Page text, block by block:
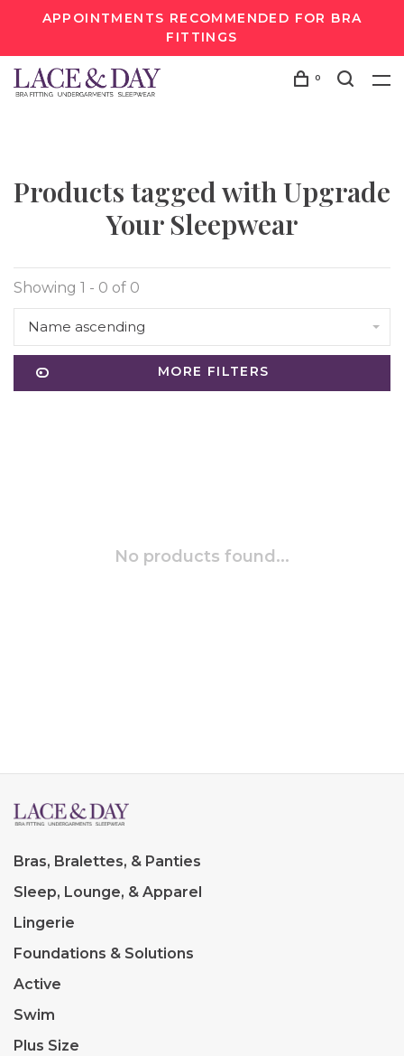
APPOINTMENTS RECOMMENDED FOR BRA
FITTINGS
0
Products tagged with Upgrade
Your Sleepwear
Showing 1 - 0 of 0
Name ascending
MORE FILTERS
No products found...
Bras, Bralettes, & Panties
Sleep, Lounge, & Apparel
Lingerie
Foundations & Solutions
Active
Swim
Plus Size